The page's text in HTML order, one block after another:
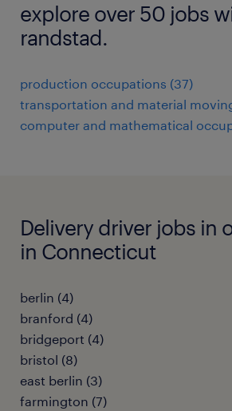
explore over 50 jobs
randstad.
production occupations (37)
transportation and material
computer and mathematical
Delivery driver jobs in
in Connecticut
berlin (4)
branford (4)
bridgeport (4)
bristol (8)
east berlin (3)
farmington (7)